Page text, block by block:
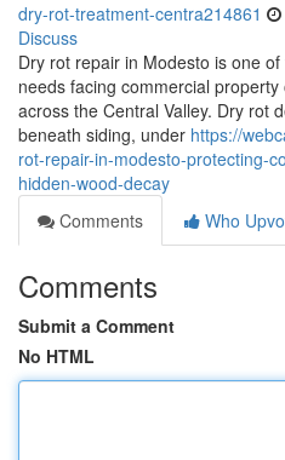
dry-rot-treatment-centra214861
Discuss
Dry rot repair in Modesto is one
needs facing commercial
across the Central Valley. Dry rot
beneath siding, under https://
rot-repair-in-modesto-protecting-
hidden-wood-decay
Comments
Who
Comments
Submit a Comment
No HTML